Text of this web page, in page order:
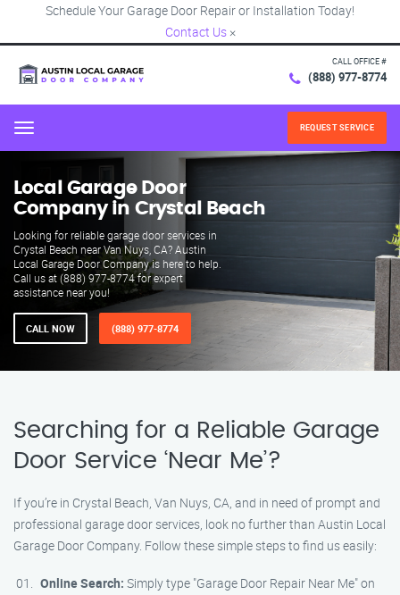
Schedule Your Garage Door Repair or Installation Today!
Contact Us ×
CALL OFFICE #
(888) 977-8774
Menu REQUEST SERVICE
Local Garage Door
Company in Crystal Beach
Looking for reliable garage door services in
Crystal Beach near Van Nuys, CA? Austin
Local Garage Door Company is here to help.
Call us at (888) 977-8774 for expert
assistance near you!
CALL NOW (888) 977-8774
Searching for a Reliable Garage
Door Service ‘Near Me’?
If you’re in Crystal Beach, Van Nuys, CA, and in need of prompt and
professional garage door services, look no further than Austin Local
Garage Door Company. Follow these simple steps to find us easily:
Online Search: Simply type "Garage Door Repair Near Me" on